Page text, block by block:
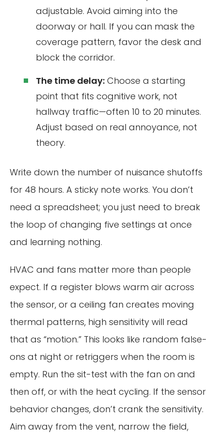
adjustable. Avoid aiming into the
doorway or hall. If you can mask the
coverage pattern, favor the desk and
block the corridor.
The time delay: Choose a starting
point that fits cognitive work, not
hallway traffic—often 10 to 20 minutes.
Adjust based on real annoyance, not
theory.
Write down the number of nuisance shutoffs
for 48 hours. A sticky note works. You don’t
need a spreadsheet; you just need to break
the loop of changing five settings at once
and learning nothing.
HVAC and fans matter more than people
expect. If a register blows warm air across
the sensor, or a ceiling fan creates moving
thermal patterns, high sensitivity will read
that as “motion.” This looks like random false-
ons at night or retriggers when the room is
empty. Run the sit-test with the fan on and
then off, or with the heat cycling. If the sensor
behavior changes, don’t crank the sensitivity.
Aim away from the vent, narrow the field,